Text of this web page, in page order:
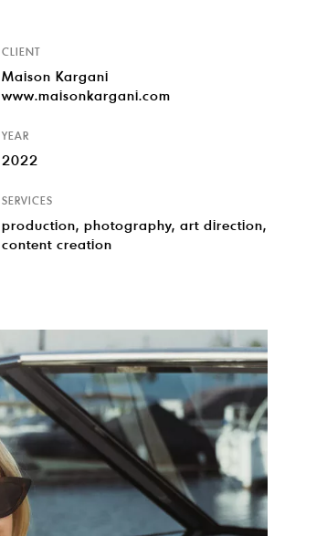
CLIENT
Maison Kargani
www.maisonkargani.com
YEAR
2022
SERVICES
production, photography, art direction,
content creation